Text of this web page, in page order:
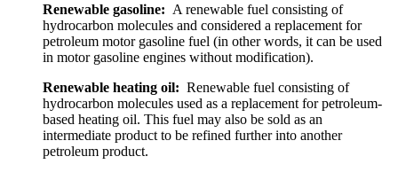
Renewable gasoline: A renewable fuel consisting of
hydrocarbon molecules and considered a replacement for
petroleum motor gasoline fuel (in other words, it can be used
in motor gasoline engines without modification).
Renewable heating oil: Renewable fuel consisting of
hydrocarbon molecules used as a replacement for petroleum-
based heating oil. This fuel may also be sold as an
intermediate product to be refined further into another
petroleum product.